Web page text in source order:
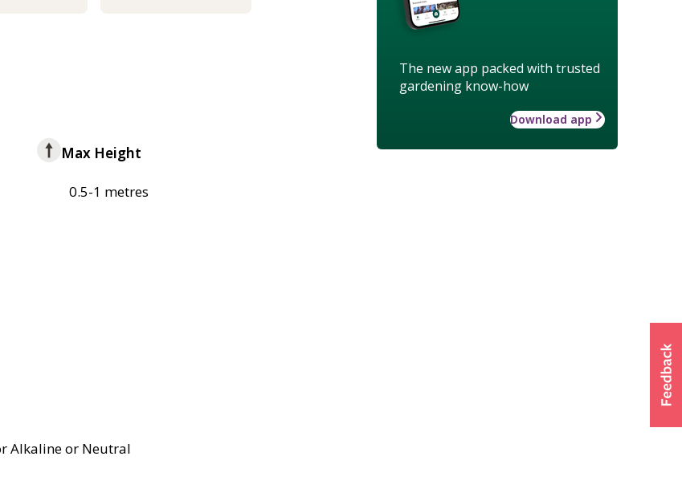
The new app packed with trusted
gardening know-how
Download app
Max Height
0.5-1 metres
Alkaline or Neutral